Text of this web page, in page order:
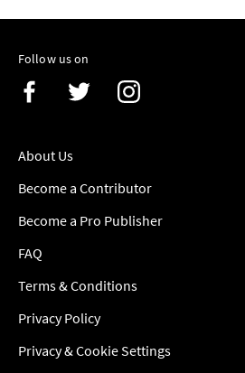
Follow us on
About Us
Become a Contributor
Become a Pro Publisher
FAQ
Terms & Conditions
Privacy Policy
Privacy & Cookie Settings